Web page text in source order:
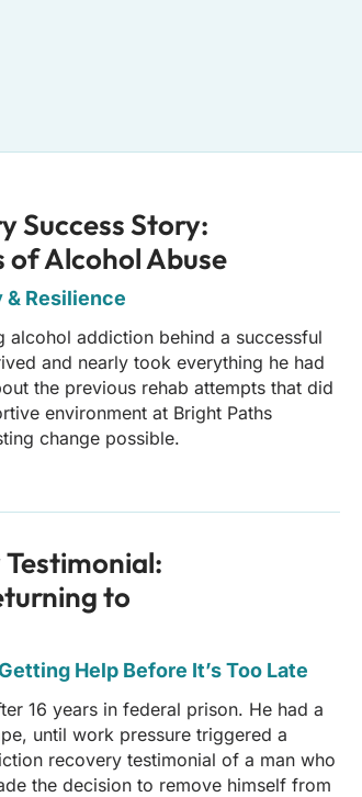
Success Story:
of Alcohol Abuse
& Resilience
alcohol addiction behind a successful
and nearly took everything he had
the previous rehab attempts that did
environment at Bright Paths
change possible.
Testimonial:
to
Help Before It’s Too Late
16 years in federal prison. He had a
until work pressure triggered a
recovery testimonial of a man who
the decision to remove himself from